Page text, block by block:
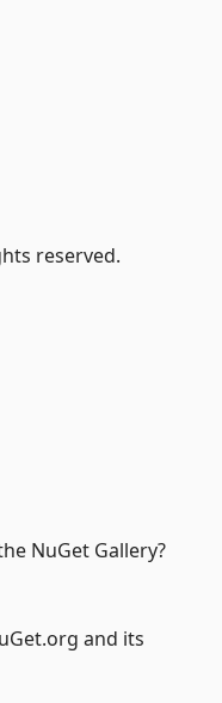
reserved.
NuGet Gallery?
and its